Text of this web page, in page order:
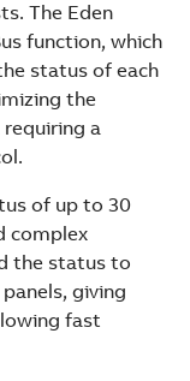
The Eden
function, which
status of each
the
a
of up to 30
complex
the status to
giving
fast